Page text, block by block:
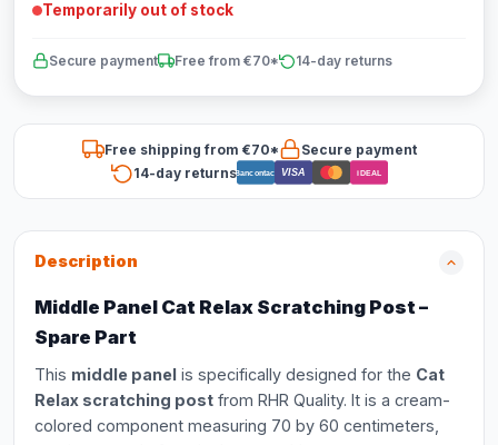
Temporarily out of stock
Secure payment Free from €70* 14-day returns
Free shipping from €70*
Secure payment
14-day returnsBancontact VISA iDEAL
Description
Middle Panel Cat Relax Scratching Post –
Spare Part
This middle panel is specifically designed for the Cat
Relax scratching post from RHR Quality. It is a cream-
colored component measuring 70 by 60 centimeters,